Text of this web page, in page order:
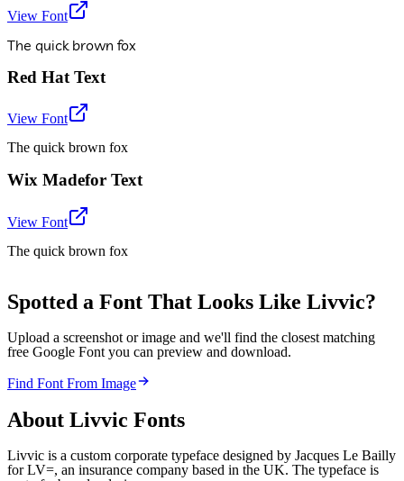
View Font
The quick brown fox
Red Hat Text
View Font
The quick brown fox
Wix Madefor Text
View Font
The quick brown fox
Spotted a Font That Looks Like Livvic?
Upload a screenshot or image and we'll find the closest matching
free Google Font you can preview and download.
Find Font From Image
About Livvic Fonts
Livvic is a custom corporate typeface designed by Jacques Le Bailly
for LV=, an insurance company based in the UK. The typeface is